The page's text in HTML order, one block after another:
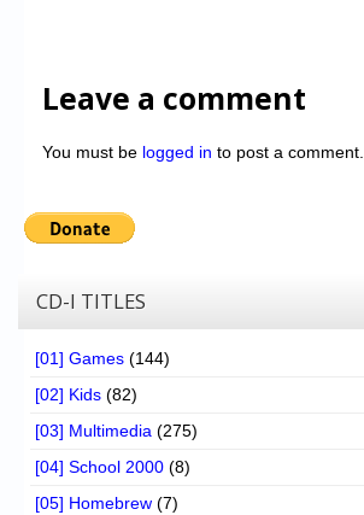
Leave a comment
You must be logged in to post a comment.
CD-I TITLES
[01] Games (144)
[02] Kids (82)
[03] Multimedia (275)
[04] School 2000 (8)
[05] Homebrew (7)